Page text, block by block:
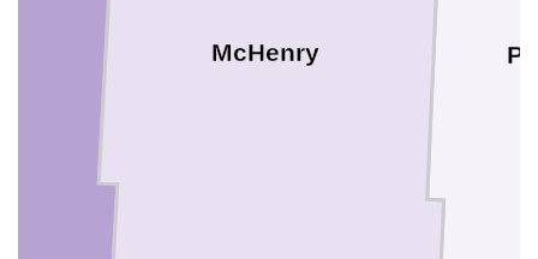
McHenry